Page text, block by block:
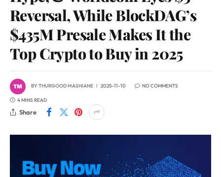
Reversal, While BlockDAG’s
$435M Presale Makes It the
Top Crypto to Buy in 2025
BYTHURGOOD MASHIANE 2025-11-10 NO COMMENTS
4 MINS READ
Share